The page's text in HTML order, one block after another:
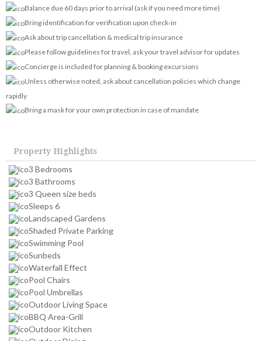
Balance due 60 days prior to arrival (ask if you need more time)
Bring identification for verification upon check-in
Ask about trip cancellation & medical trip insurance
Please follow guidelines for travel, ask your travel advisor for updates
Concierge is included for planning & booking excursions
Unless otherwise noted, ask about cancellation policies which change
rapidly
Bring a mask for your own protection in case of mandate
Property Highlights
3 Bedrooms
3 Bathrooms
3 Queen size beds
Sleeps 6
Landscaped Gardens
Shaded Private Parking
Swimming Pool
Sunbeds
Waterfall Effect
Pool Chairs
Pool Umbrellas
Outdoor Living Space
BBQ Area-Grill
Outdoor Kitchen